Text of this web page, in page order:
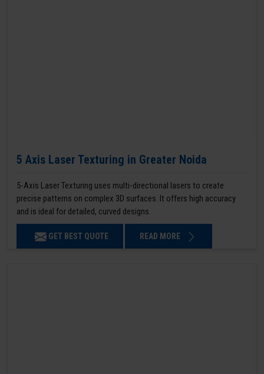
5 Axis Laser Texturing in Greater Noida
5-Axis Laser Texturing uses multi-directional lasers to create
precise patterns on complex 3D surfaces. It offers high accuracy
and is ideal for detailed, curved designs.
GET BEST QUOTE READ MORE